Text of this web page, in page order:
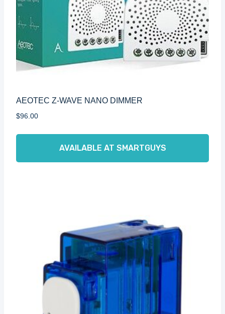
AEOTEC Z-WAVE NANO DIMMER
$96.00
AVAILABLE AT SMARTGUYS